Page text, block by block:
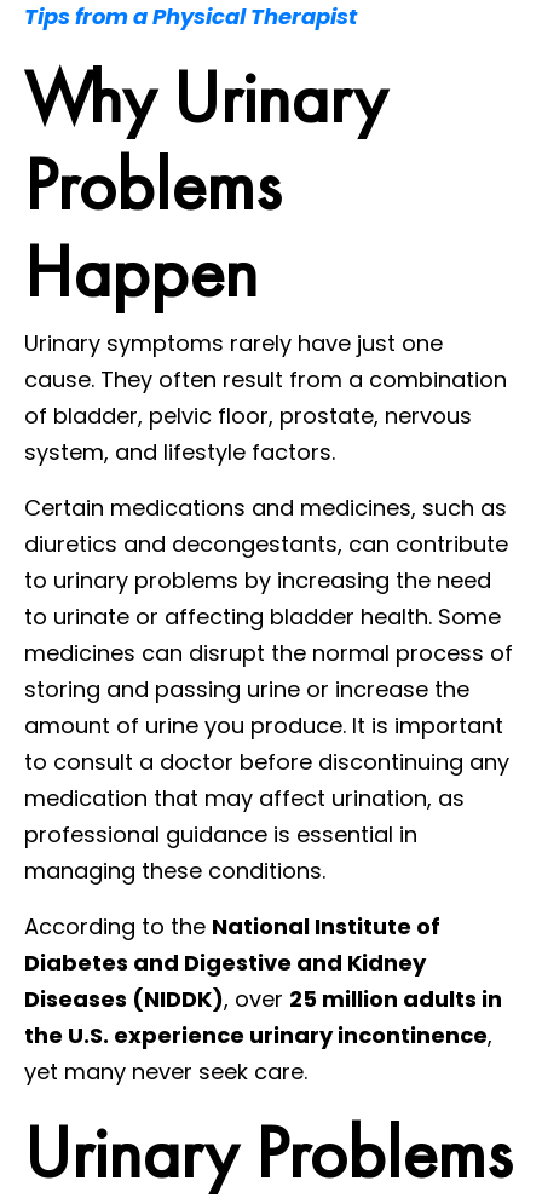
Tips from a Physical Therapist
Why Urinary
Problems
Happen
Urinary symptoms rarely have just one
cause. They often result from a combination
of bladder, pelvic floor, prostate, nervous
system, and lifestyle factors.
Certain medications and medicines, such as
diuretics and decongestants, can contribute
to urinary problems by increasing the need
to urinate or affecting bladder health. Some
medicines can disrupt the normal process of
storing and passing urine or increase the
amount of urine you produce. It is important
to consult a doctor before discontinuing any
medication that may affect urination, as
professional guidance is essential in
managing these conditions.
According to the National Institute of
Diabetes and Digestive and Kidney
Diseases (NIDDK), over 25 million adults in
the U.S. experience urinary incontinence,
yet many never seek care.
Urinary Problems